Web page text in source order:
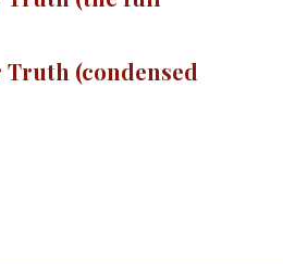
Truth (condensed